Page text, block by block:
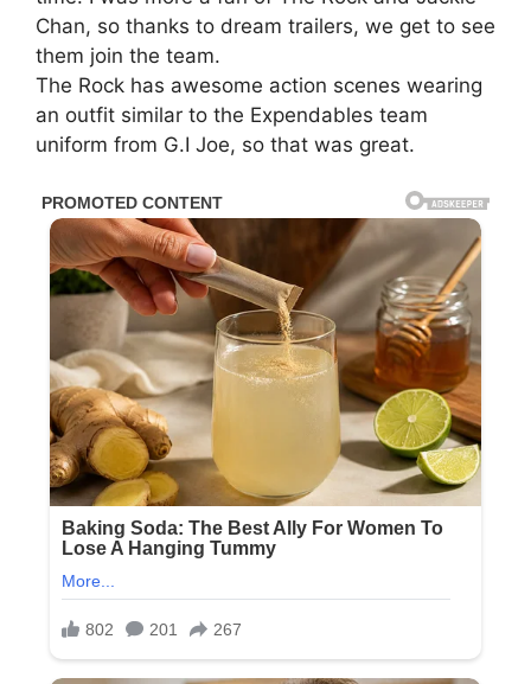
Chan, so thanks to dream trailers, we get to see
them join the team.
The Rock has awesome action scenes wearing
an outfit similar to the Expendables team
uniform from G.I Joe, so that was great.